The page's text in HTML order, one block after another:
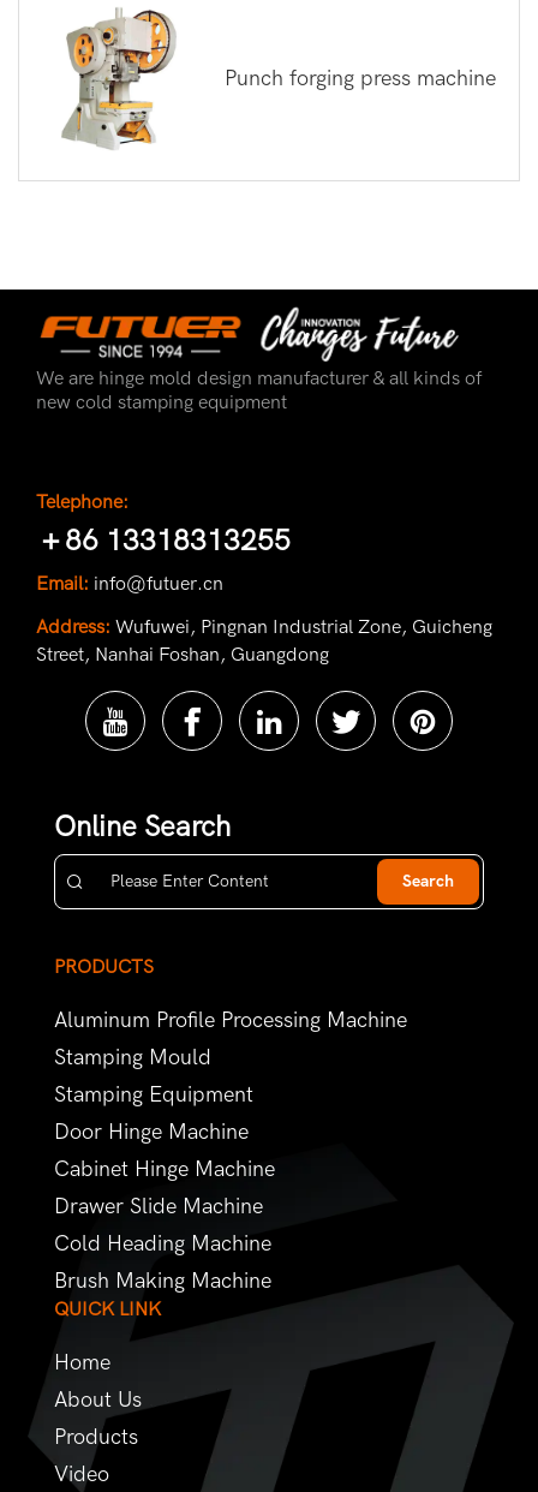
Punch forging press machine
We are hinge mold design manufacturer & all kinds of
new cold stamping equipment
Telephone:
＋86 13318313255
Email: info@futuer.cn
Address: Wufuwei, Pingnan Industrial Zone, Guicheng
Street, Nanhai Foshan, Guangdong
Online Search
Search
PRODUCTS
Aluminum Profile Processing Machine
Stamping Mould
Stamping Equipment
Door Hinge Machine
Cabinet Hinge Machine
Drawer Slide Machine
Cold Heading Machine
Brush Making Machine
QUICK LINK
Home
About Us
Products
Video